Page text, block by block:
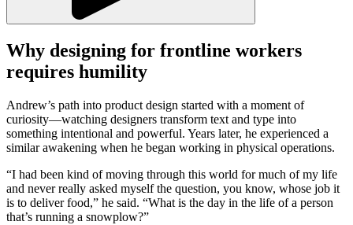
Why designing for frontline workers
requires humility
Andrew’s path into product design started with a moment of
curiosity—watching designers transform text and type into
something intentional and powerful. Years later, he experienced a
similar awakening when he began working in physical operations.
“I had been kind of moving through this world for much of my life
and never really asked myself the question, you know, whose job it
is to deliver food,” he said. “What is the day in the life of a person
that’s running a snowplow?”